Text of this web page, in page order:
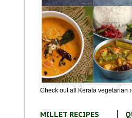
Check out all Kerala vegetarian
MILLET RECIPES